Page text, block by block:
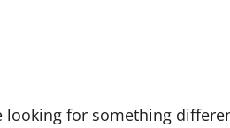
looking for something